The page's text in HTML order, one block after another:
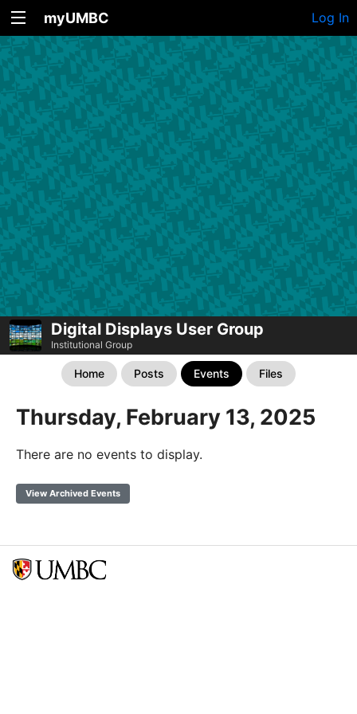
myUMBC Log In
Digital Displays User Group
Institutional Group
Home Posts Events Files
Thursday, February 13, 2025
There are no events to display.
View Archived Events